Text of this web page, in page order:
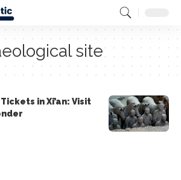
site
in Xi’an: Visit